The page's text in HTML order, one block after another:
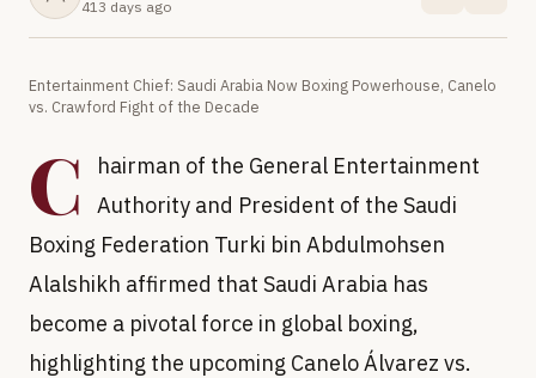
413 days ago
Entertainment Chief: Saudi Arabia Now Boxing Powerhouse, Canelo
vs. Crawford Fight of the Decade
C
hairman of the General Entertainment
Authority and President of the Saudi
Boxing Federation Turki bin Abdulmohsen
Alalshikh affirmed that Saudi Arabia has
become a pivotal force in global boxing,
highlighting the upcoming Canelo Álvarez vs.